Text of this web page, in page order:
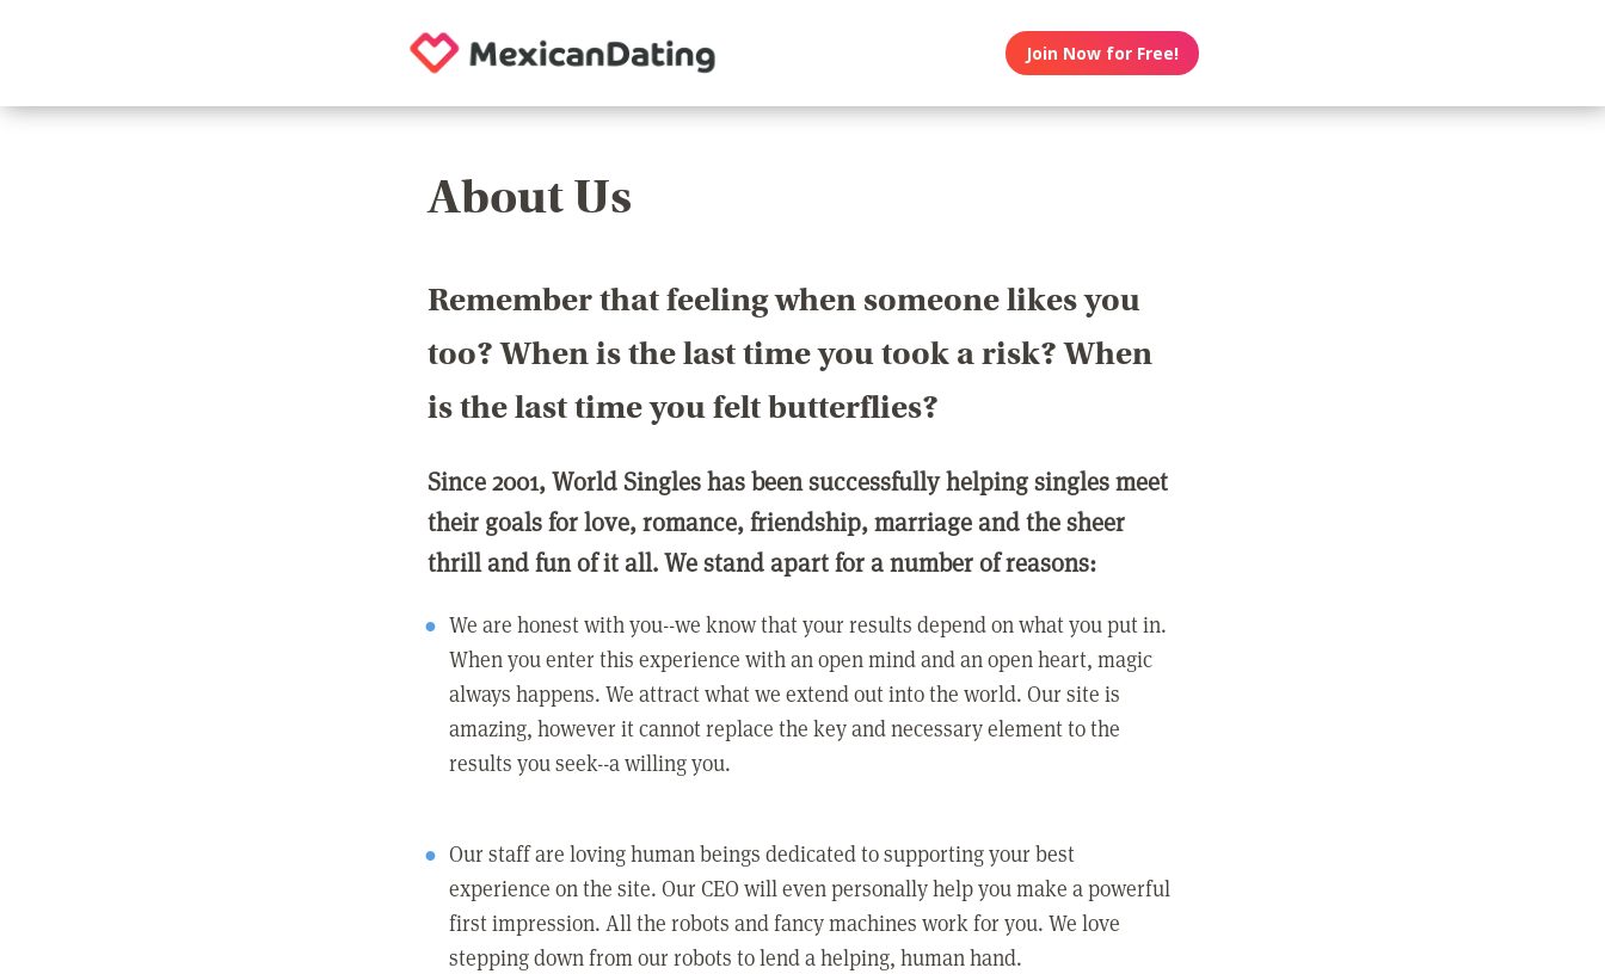
Join Now for Free!
About Us
Remember that feeling when someone likes you
too? When is the last time you took a risk? When
is the last time you felt butterflies?
Since 2001, World Singles has been successfully helping singles meet
their goals for love, romance, friendship, marriage and the sheer
thrill and fun of it all. We stand apart for a number of reasons:
We are honest with you--we know that your results depend on what you put in.
When you enter this experience with an open mind and an open heart, magic
always happens. We attract what we extend out into the world. Our site is
amazing, however it cannot replace the key and necessary element to the
results you seek--a willing you.
Our staff are loving human beings dedicated to supporting your best
experience on the site. Our CEO will even personally help you make a powerful
first impression. All the robots and fancy machines work for you. We love
stepping down from our robots to lend a helping, human hand.